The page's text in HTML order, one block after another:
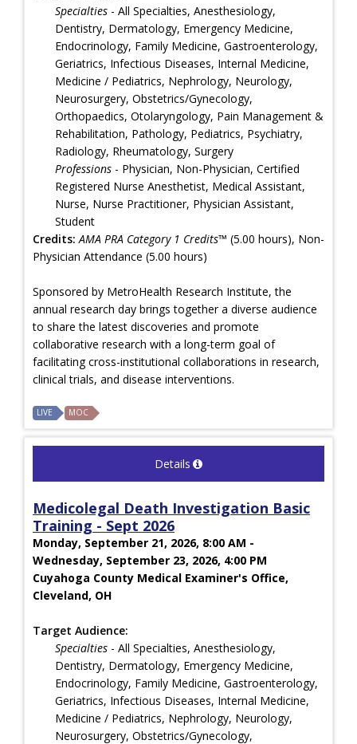
Specialties - All Specialties, Anesthesiology,
Dentistry, Dermatology, Emergency Medicine,
Endocrinology, Family Medicine, Gastroenterology,
Geriatrics, Infectious Diseases, Internal Medicine,
Medicine / Pediatrics, Nephrology, Neurology,
Neurosurgery, Obstetrics/Gynecology,
Orthopaedics, Otolaryngology, Pain Management &
Rehabilitation, Pathology, Pediatrics, Psychiatry,
Radiology, Rheumatology, Surgery
Professions - Physician, Non-Physician, Certified
Registered Nurse Anesthetist, Medical Assistant,
Nurse, Nurse Practitioner, Physician Assistant,
Student
Credits: AMA PRA Category 1 Credits™ (5.00 hours), Non-
Physician Attendance (5.00 hours)
Sponsored by MetroHealth Research Institute, the
annual research day brings together a diverse audience
to share the latest discoveries and promote
collaborative research with a long-term goal of
facilitating cross-institutional collaborations in research,
clinical trials, and disease interventions.
LIVE MOC
Details
Medicolegal Death Investigation Basic
Training - Sept 2026
Monday, September 21, 2026, 8:00 AM -
Wednesday, September 23, 2026, 4:00 PM
Cuyahoga County Medical Examiner's Office,
Cleveland, OH
Target Audience:
Specialties - All Specialties, Anesthesiology,
Dentistry, Dermatology, Emergency Medicine,
Endocrinology, Family Medicine, Gastroenterology,
Geriatrics, Infectious Diseases, Internal Medicine,
Medicine / Pediatrics, Nephrology, Neurology,
Neurosurgery, Obstetrics/Gynecology,